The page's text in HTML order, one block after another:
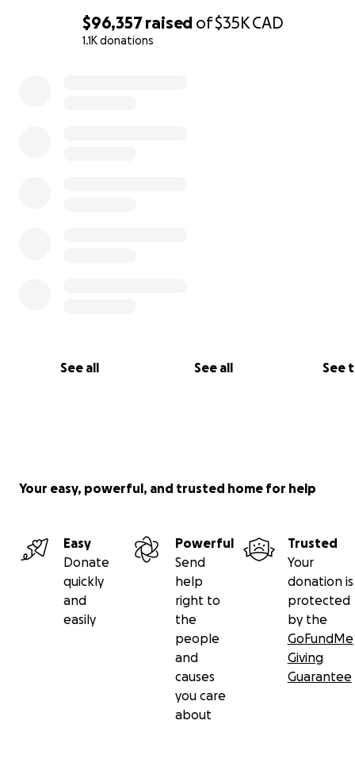
$96,357raised of$35KCAD
1.1K donations
See all See all See
Your easy, powerful, and trusted home for help
Easy
Donate
quickly
and
easily
Powerful
Send
help
right to
the
people
and
causes
you care
about
Trusted
Your
donation is
protected
by the
GoFundMe
Giving
Guarantee